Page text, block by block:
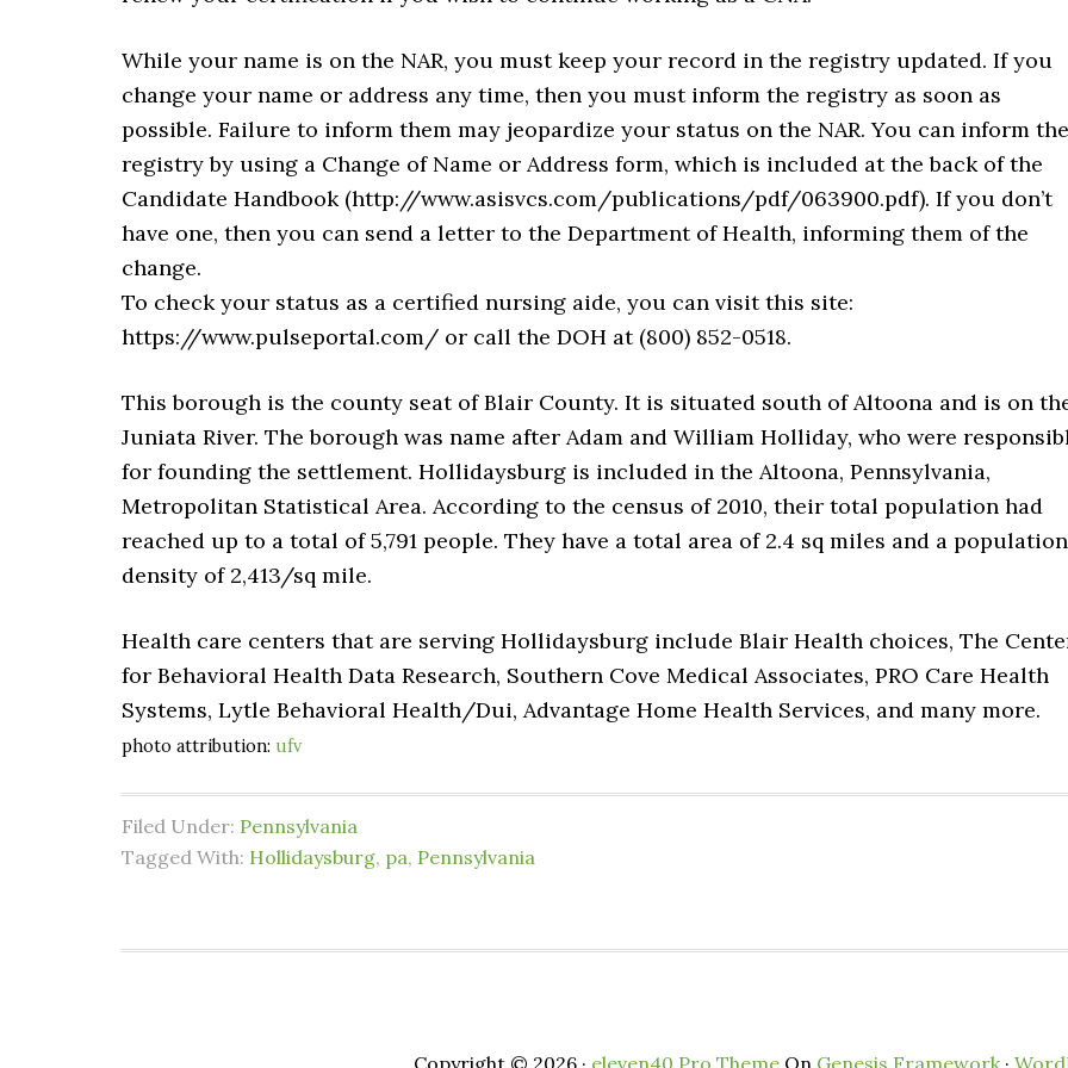
While your name is on the NAR, you must keep your record in the registry updated. If you
change your name or address any time, then you must inform the registry as soon as
possible. Failure to inform them may jeopardize your status on the NAR. You can inform the
registry by using a Change of Name or Address form, which is included at the back of the
Candidate Handbook (http://www.asisvcs.com/publications/pdf/063900.pdf). If you don’t
have one, then you can send a letter to the Department of Health, informing them of the
change.
To check your status as a certified nursing aide, you can visit this site:
https://www.pulseportal.com/ or call the DOH at (800) 852-0518.
This borough is the county seat of Blair County. It is situated south of Altoona and is on
Juniata River. The borough was name after Adam and William Holliday, who were
for founding the settlement. Hollidaysburg is included in the Altoona, Pennsylvania,
Metropolitan Statistical Area. According to the census of 2010, their total population had
reached up to a total of 5,791 people. They have a total area of 2.4 sq miles and a population
density of 2,413/sq mile.
Health care centers that are serving Hollidaysburg include Blair Health choices, The
for Behavioral Health Data Research, Southern Cove Medical Associates, PRO Care Health
Systems, Lytle Behavioral Health/Dui, Advantage Home Health Services, and many more.
photo attribution: ufv
Filed Under: Pennsylvania
Tagged With: Hollidaysburg, pa, Pennsylvania
Copyright © 2026 · eleven40 Pro Theme On Genesis Framework ·